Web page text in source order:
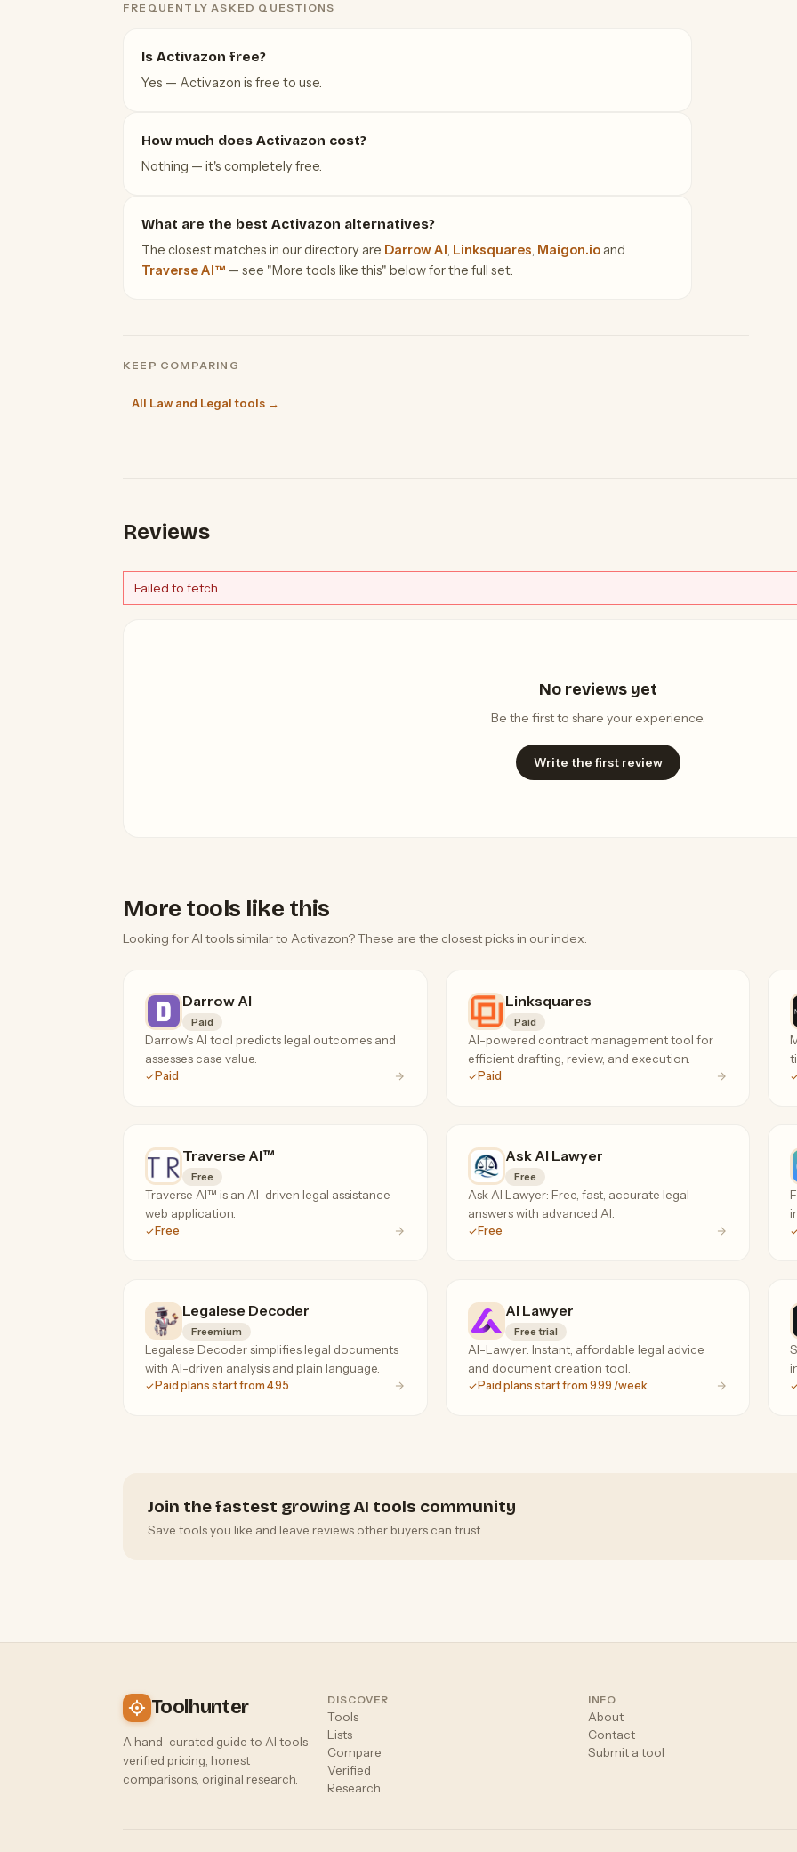
FREQUENTLY ASKED QUESTIONS
Is Activazon free?
Yes — Activazon is free to use.
How much does Activazon cost?
Nothing — it's completely free.
What are the best Activazon alternatives?
The closest matches in our directory are Darrow AI, Linksquares, Maigon.ioand
Traverse AI™ — see "More tools like this" below for the full set.
KEEP COMPARING
All Law and Legal tools →
Reviews
Failed to fetch
No reviews yet
Be the first to share your experience.
Write the first review
More tools like this
Looking for AI tools similar to Activazon? These are the closest picks in our index.
Darrow AI
Paid
Darrow's AI tool predicts legal outcomes and
assesses case value.
Paid
Linksquares
Paid
AI-powered contract management tool for
efficient drafting, review, and execution.
Paid
Traverse AI™
Free
Traverse AI™ is an AI-driven legal assistance
web application.
Free
Ask AI Lawyer
Free
Ask AI Lawyer: Free, fast, accurate legal
answers with advanced AI.
Free
Legalese Decoder
Freemium
Legalese Decoder simplifies legal documents
with AI-driven analysis and plain language.
Paid plans start from 4.95
AI Lawyer
Free trial
AI-Lawyer: Instant, affordable legal advice
and document creation tool.
Paid plans start from 9.99 /week
Join the fastest growing AI tools community
Save tools you like and leave reviews other buyers can trust.
Toolhunter
A hand-curated guide to AI tools —
verified pricing, honest
comparisons, original research.
DISCOVER
Tools
Lists
Compare
Verified
Research
INFO
About
Contact
Submit a tool